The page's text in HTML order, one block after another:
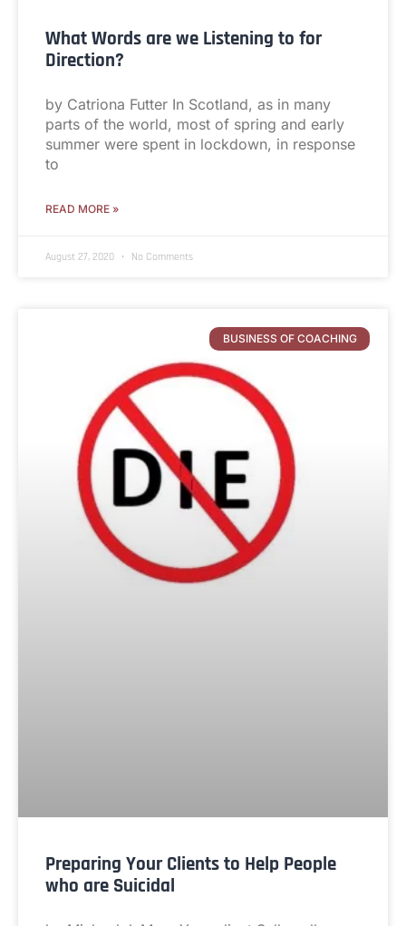
What Words are we Listening to for
Direction?
by Catriona Futter In Scotland, as in many
parts of the world, most of spring and early
summer were spent in lockdown, in response
to
READ MORE »
August 27, 2020 No Comments
BUSINESS OF COACHING
Preparing Your Clients to Help People
who are Suicidal